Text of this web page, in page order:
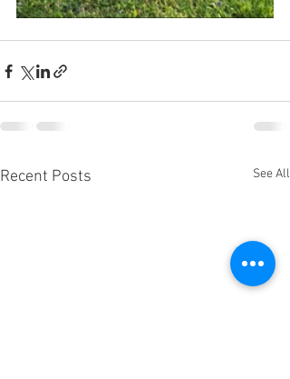
Recent Posts See All